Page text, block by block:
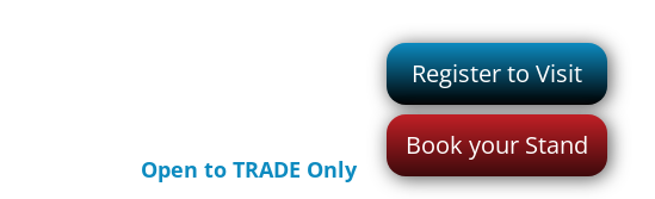
Register to Visit
Book your Stand
Open to TRADE Only